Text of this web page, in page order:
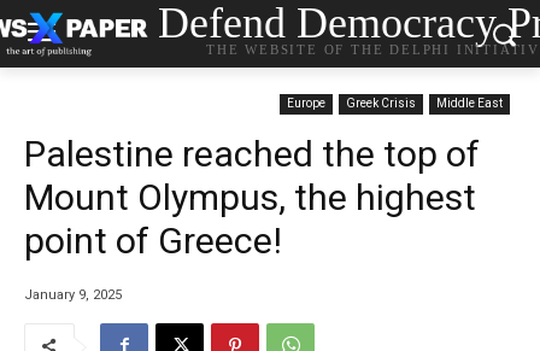
Defend Democracy
THE WEBSITE OF THE DELPHI
Europe Greek Crisis Middle East
Palestine reached the top of
Mount Olympus, the highest
point of Greece!
January 9, 2025